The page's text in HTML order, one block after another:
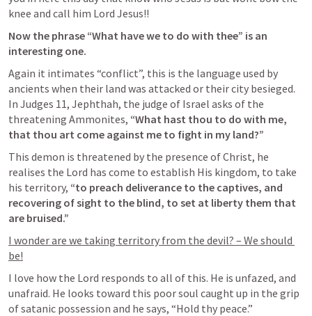
knee and call him Lord Jesus!!
Now the phrase “What have we to do with thee” is an
interesting one.
Again it intimates “conflict”, this is the language used by
ancients when their land was attacked or their city besieged.
In Judges 11, Jephthah, the judge of Israel asks of the
threatening Ammonites, “What hast thou to do with me,
that thou art come against me to fight in my land?”
This demon is threatened by the presence of Christ, he
realises the Lord has come to establish His kingdom, to take
his territory, “to preach deliverance to the captives, and
recovering of sight to the blind, to set at liberty them that
are bruised.”
I wonder are we taking territory from the devil? – We should
be!
I love how the Lord responds to all of this. He is unfazed, and
unafraid. He looks toward this poor soul caught up in the grip
of satanic possession and he says, “Hold thy peace.”